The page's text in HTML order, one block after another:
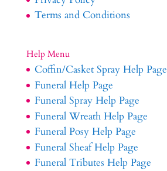
Terms and Conditions
Help Menu
Coffin/Casket Spray Help Page
Funeral Help Page
Funeral Spray Help Page
Funeral Wreath Help Page
Funeral Posy Help Page
Funeral Sheaf Help Page
Funeral Tributes Help Page